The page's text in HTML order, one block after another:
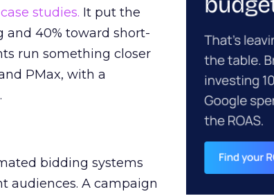
studies. It put the
40% toward short-
run something closer
PMax, with a
bidding systems
audiences. A campaign